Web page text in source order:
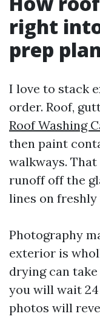
right
prep
I love to stack
order. Roof,
Roof Washing
then paint
walkways.
runoff off the
lines on freshly
Photography
exterior is
drying can
you will wait
photos will